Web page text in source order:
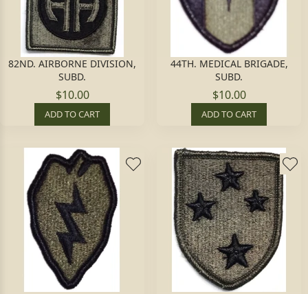
82ND. AIRBORNE DIVISION,
SUBD.
$10.00
ADD TO CART
44TH. MEDICAL BRIGADE,
SUBD.
$10.00
ADD TO CART